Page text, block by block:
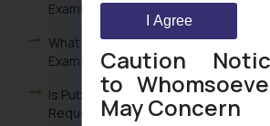
Examination of Patent in India?
What is the Fee for Filing Request
Examination of Patent in India?
Is Publication of Patent Application
Requesting Expedited Examination
Caution
to
May Concern
I Agree